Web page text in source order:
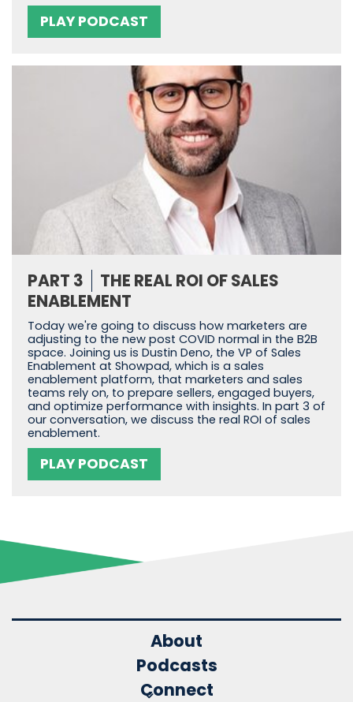
PLAY PODCAST
PART 3
THE REAL ROI OF SALES
ENABLEMENT
Today we're going to discuss how marketers are
adjusting to the new post COVID normal in the B2B
space. Joining us is Dustin Deno, the VP of Sales
Enablement at Showpad, which is a sales
enablement platform, that marketers and sales
teams rely on, to prepare sellers, engaged buyers,
and optimize performance with insights. In part 3 of
our conversation, we discuss the real ROI of sales
enablement.
PLAY PODCAST
About
Podcasts
Connect